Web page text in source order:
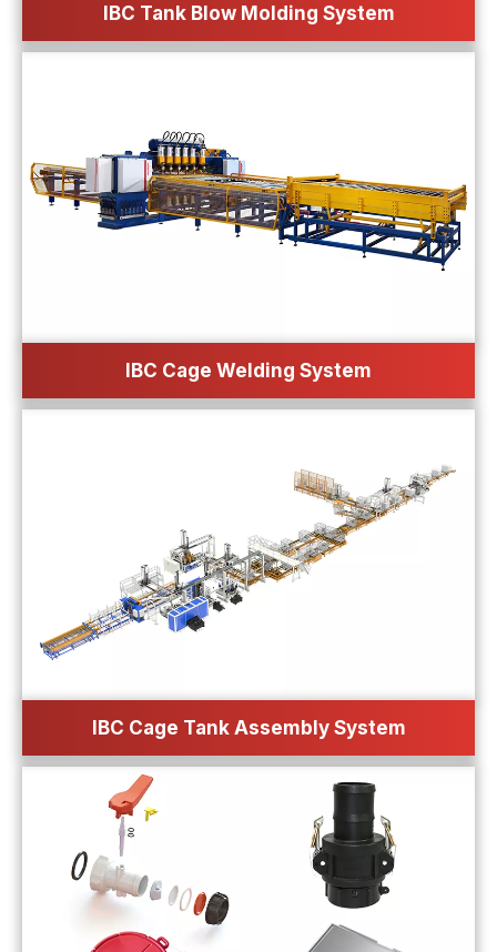
IBC Tank Blow Molding System
IBC Cage Welding System
IBC Cage Tank Assembly System